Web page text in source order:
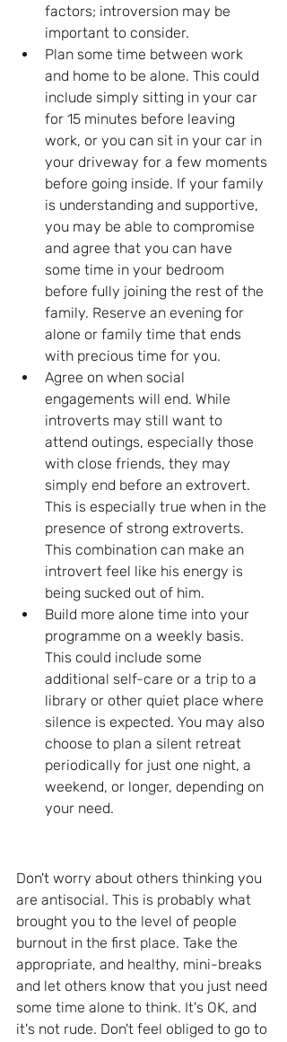
factors; introversion may be
important to consider.
Plan some time between work
and home to be alone. This could
include simply sitting in your car
for 15 minutes before leaving
work, or you can sit in your car in
your driveway for a few moments
before going inside. If your family
is understanding and supportive,
you may be able to compromise
and agree that you can have
some time in your bedroom
before fully joining the rest of the
family. Reserve an evening for
alone or family time that ends
with precious time for you.
Agree on when social
engagements will end. While
introverts may still want to
attend outings, especially those
with close friends, they may
simply end before an extrovert.
This is especially true when in the
presence of strong extroverts.
This combination can make an
introvert feel like his energy is
being sucked out of him.
Build more alone time into your
programme on a weekly basis.
This could include some
additional self-care or a trip to a
library or other quiet place where
silence is expected. You may also
choose to plan a silent retreat
periodically for just one night, a
weekend, or longer, depending on
your need.
Don't worry about others thinking you
are antisocial. This is probably what
brought you to the level of people
burnout in the first place. Take the
appropriate, and healthy, mini-breaks
and let others know that you just need
some time alone to think. It's OK, and
it's not rude. Don't feel obliged to go to